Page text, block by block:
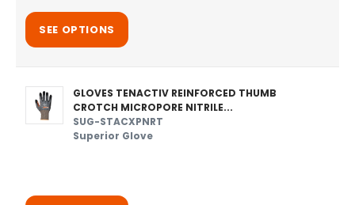
SEE OPTIONS
GLOVES TENACTIV REINFORCED THUMB
CROTCH MICROPORE NITRILE...
SUG-STACXPNRT
Superior Glove